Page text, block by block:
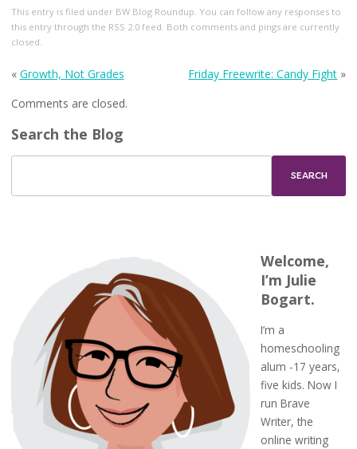
This entry is filed under BW Blog Roundup. You can follow any responses to
this entry through the RSS 2.0feed. Both comments and pings are currently
closed.
« Growth, Not Grades Friday Freewrite: Candy Fight »
Comments are closed.
Search the Blog
Welcome,
I’m Julie
Bogart.
I’m a
homeschooling
alum -17 years,
five kids. Now I
run Brave
Writer, the
online writing